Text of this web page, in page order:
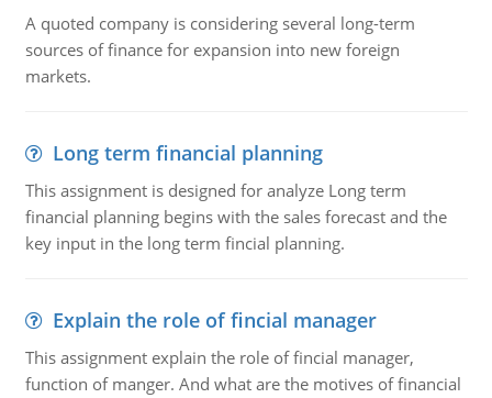
A quoted company is considering several long-term
sources of finance for expansion into new foreign
markets.
Long term financial planning
This assignment is designed for analyze Long term
financial planning begins with the sales forecast and the
key input in the long term fincial planning.
Explain the role of fincial manager
This assignment explain the role of fincial manager,
function of manger. And what are the motives of financial